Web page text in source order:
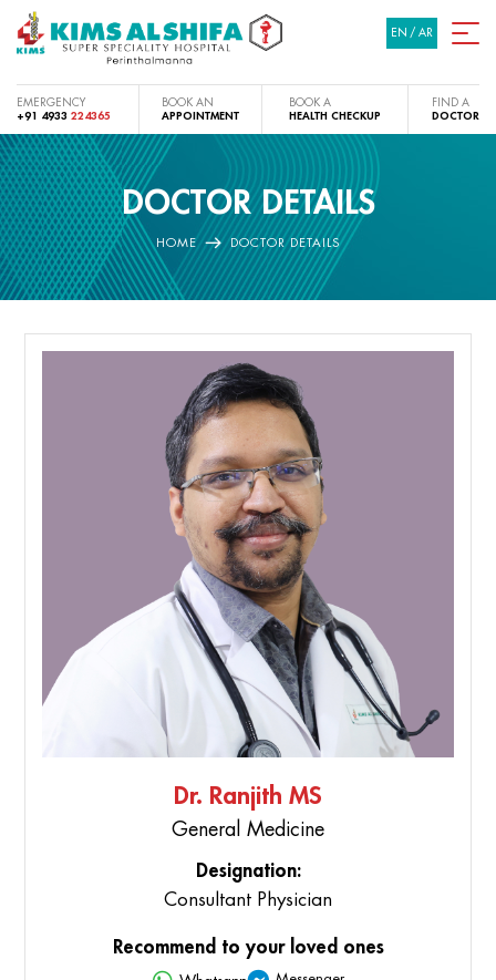
EMERGENCY
+91 4933 224365
BOOK AN
APPOINTMENT
BOOK A
HEALTH CHECKUP
FIND A
DOCTOR
EN / AR
DOCTOR DETAILS
HOME DOCTOR DETAILS
Dr. Ranjith MS
General Medicine
Designation:
Consultant Physician
Recommend to your loved ones